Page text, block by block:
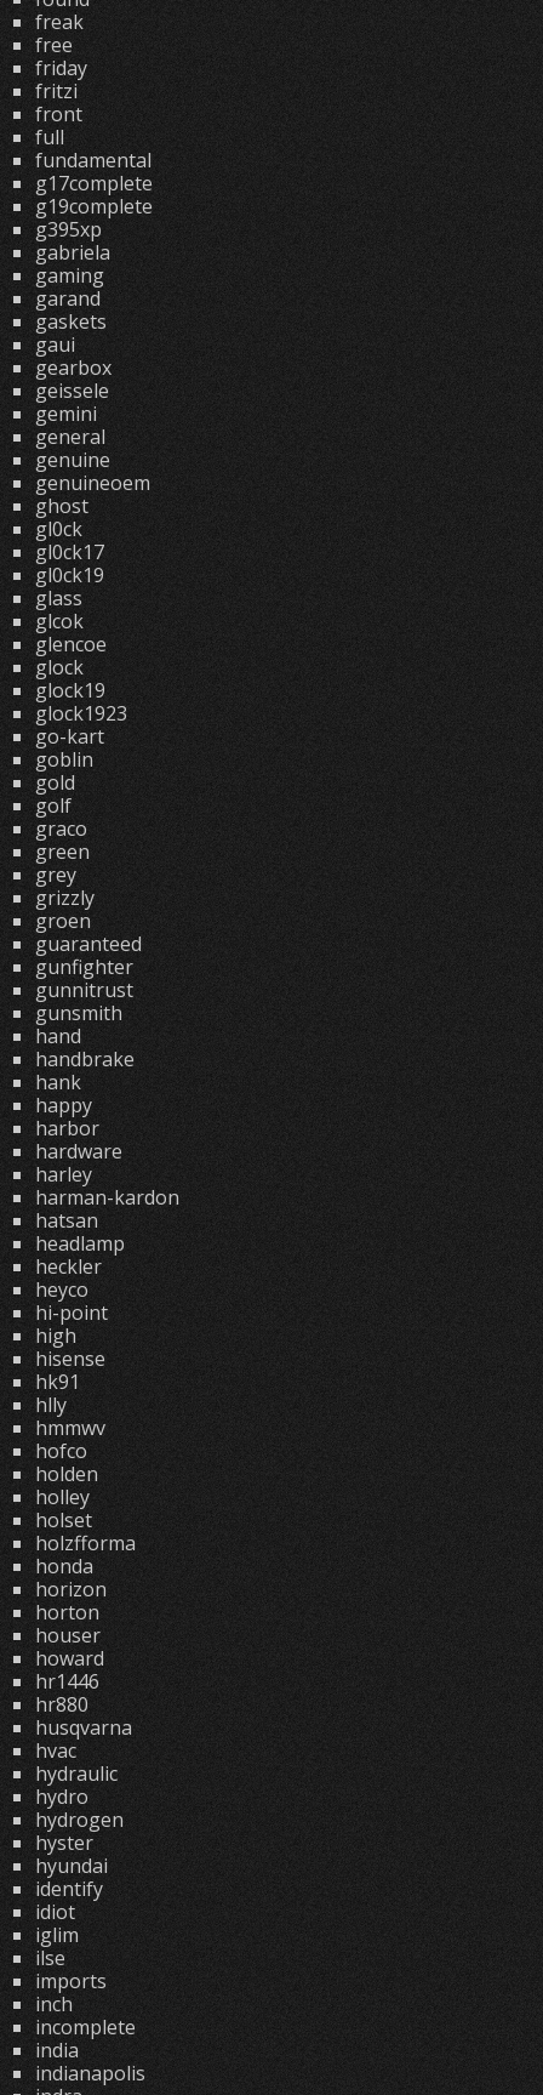
freak
free
friday
fritzi
front
full
fundamental
g17complete
g19complete
g395xp
gabriela
gaming
garand
gaskets
gaui
gearbox
geissele
gemini
general
genuine
genuineoem
ghost
gl0ck
gl0ck17
gl0ck19
glass
glcok
glencoe
glock
glock19
glock1923
go-kart
goblin
gold
golf
graco
green
grey
grizzly
groen
guaranteed
gunfighter
gunnitrust
gunsmith
hand
handbrake
hank
happy
harbor
hardware
harley
harman-kardon
hatsan
headlamp
heckler
heyco
hi-point
high
hisense
hk91
hlly
hmmwv
hofco
holden
holley
holset
holzfforma
honda
horizon
horton
houser
howard
hr1446
hr880
husqvarna
hvac
hydraulic
hydro
hydrogen
hyster
hyundai
identify
idiot
iglim
ilse
imports
inch
incomplete
india
indianapolis